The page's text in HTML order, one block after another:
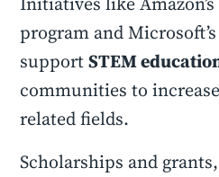
program and
supportSTEM
communities to
related fields.
Scholarships and